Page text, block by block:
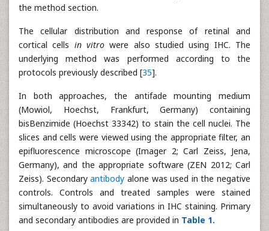
the method section.
The cellular distribution and response of retinal and
cortical cells in vitrowere also studied using IHC. The
underlying method was performed according to the
protocols previously described [35].
In both approaches, the antifade mounting medium
(Mowiol, Hoechst, Frankfurt, Germany) containing
bisBenzimide (Hoechst 33342) to stain the cell nuclei. The
slices and cells were viewed using the appropriate filter, an
epifluorescence microscope (Imager 2; Carl Zeiss, Jena,
Germany), and the appropriate software (ZEN 2012; Carl
Zeiss). Secondaryantibody alone was used in the negative
controls. Controls and treated samples were stained
simultaneously to avoid variations in IHC staining. Primary
and secondary antibodies are provided in Table 1.